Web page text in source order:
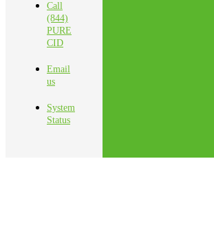
Call
(844)
PURE
CID
Email
us
System
Status